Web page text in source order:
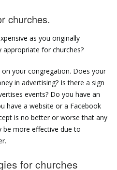
churches.
as you originally
for churches?
your congregation. Does your
in advertising? Is there a sign
events? Do you have an
have a website or a Facebook
is no better or worse that any
more effective due to
for churches